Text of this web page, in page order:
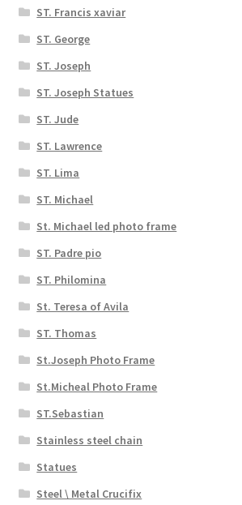
ST. Francis xaviar
ST. George
ST. Joseph
ST. Joseph Statues
ST. Jude
ST. Lawrence
ST. Lima
ST. Michael
St. Michael led photo frame
ST. Padre pio
ST. Philomina
St. Teresa of Avila
ST. Thomas
St.Joseph Photo Frame
St.Micheal Photo Frame
ST.Sebastian
Stainless steel chain
Statues
Steel \ Metal Crucifix